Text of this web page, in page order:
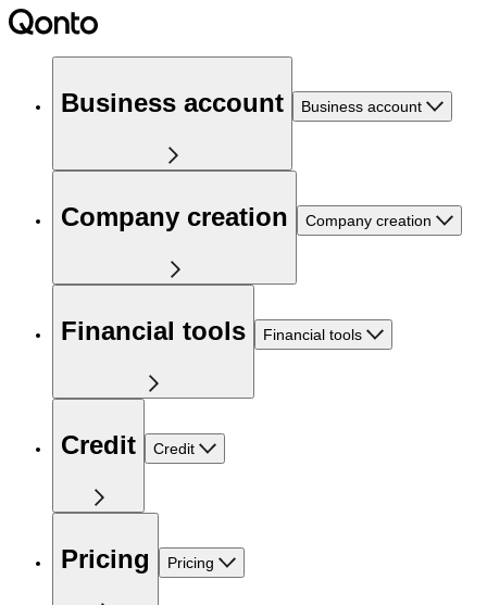
Business account Business account
Company creation Company creation
Financial tools Financial tools
Credit Credit
Pricing Pricing